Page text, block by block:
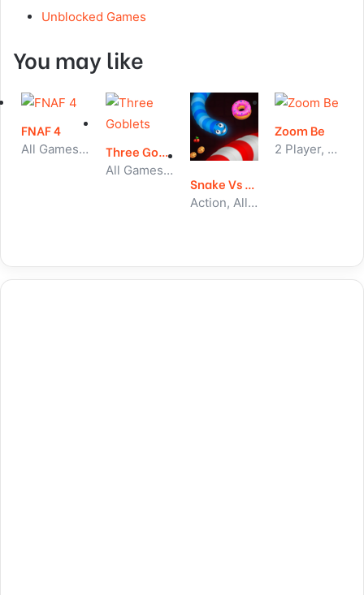
Unblocked Games
You may like
FNAF 4
All Games, Skill, Unblocked Games Three Goblets
All Games, Idle, Unblocked Games
Snake Vs Worms
Action, All Games, Unblocked Games
Zoom Be
2 Player, All Games, Unblocked Games